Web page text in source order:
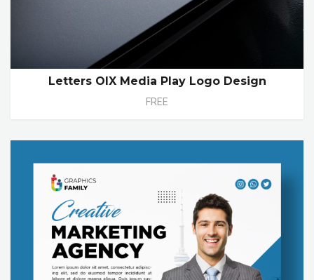
Letters OIX Media Play Logo Design
FREE